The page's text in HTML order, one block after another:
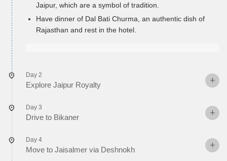
Jaipur, which are a symbol of tradition.
Have dinner of Dal Bati Churma, an authentic dish of
Rajasthan and rest in the hotel.
Day 2
Explore Jaipur Royalty
Day 3
Drive to Bikaner
Day 4
Move to Jaisalmer via Deshnokh